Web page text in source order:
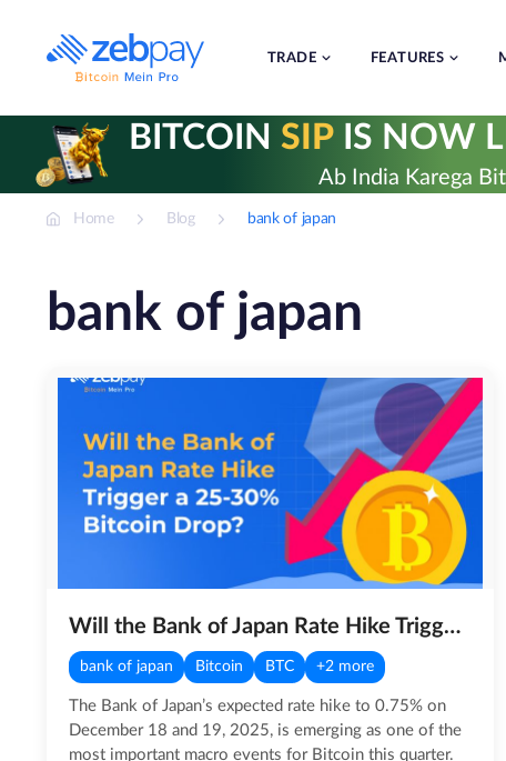
content
TRADE FEATURES
BITCOIN SIPIS NOW
Ab India Karega
Home Blog bank of japan
bank of japan
Will the Bank of Japan Rate Hike Trigger a 25-30% Bitcoin Drop?
bank of japan Bitcoin BTC +2 more
The Bank of Japan’s expected rate hike to 0.75% on
December 18 and 19, 2025, is emerging as one of the
most important macro events for Bitcoin this quarter.